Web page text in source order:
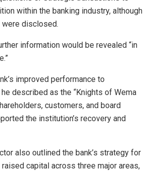
within the banking industry, although
disclosed.
information would be revealed “in
improved performance to
described as the “Knights of Wema
customers, and board
the institution’s recovery and
also outlined the bank’s strategy for
capital across three major areas,